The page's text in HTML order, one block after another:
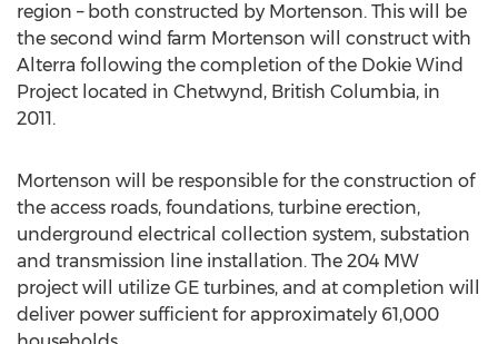
region – both constructed by Mortenson. This will be
the second wind farm Mortenson will construct with
Alterra following the completion of the Dokie Wind
Project located in Chetwynd, British Columbia, in
2011.
Mortenson will be responsible for the construction of
the access roads, foundations, turbine erection,
underground electrical collection system, substation
and transmission line installation. The 204 MW
project will utilize GE turbines, and at completion will
deliver power sufficient for approximately 61,000